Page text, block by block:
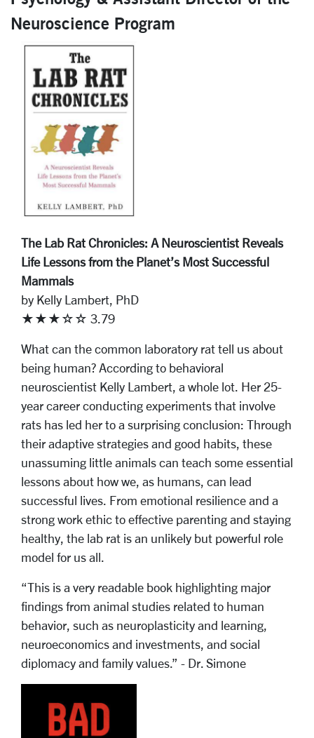
Neuroscience Program
The Lab Rat Chronicles: A Neuroscientist Reveals
Life Lessons from the Planet’s Most Successful
Mammals
by Kelly Lambert, PhD
★★★☆☆ 3.79
What can the common laboratory rat tell us about
being human? According to behavioral
neuroscientist Kelly Lambert, a whole lot. Her 25-
year career conducting experiments that involve
rats has led her to a surprising conclusion: Through
their adaptive strategies and good habits, these
unassuming little animals can teach some essential
lessons about how we, as humans, can lead
successful lives. From emotional resilience and a
strong work ethic to effective parenting and staying
healthy, the lab rat is an unlikely but powerful role
model for us all.
“This is a very readable book highlighting major
findings from animal studies related to human
behavior, such as neuroplasticity and learning,
neuroeconomics and investments, and social
diplomacy and family values.” - Dr. Simone